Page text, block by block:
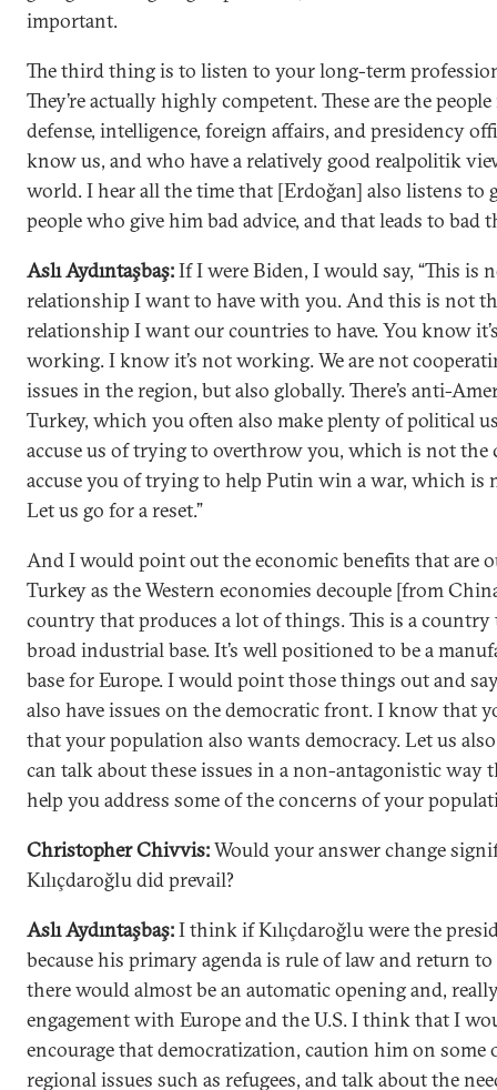
important.
The third thing is to listen to your long-term
They’re actually highly competent. These are the
defense, intelligence, foreign affairs, and presidency
know us, and who have a relatively good realpolitik
world. I hear all the time that [Erdoğan] also listens to
people who give him bad advice, and that leads to bad
Aslı Aydıntaşbaş:If I were Biden, I would say, “This is
relationship I want to have with you. And this is not
relationship I want our countries to have. You know
working. I know it’s not working. We are not
issues in the region, but also globally. There’s anti-
Turkey, which you often also make plenty of political
accuse us of trying to overthrow you, which is not the
accuse you of trying to help Putin win a war, which is
Let us go for a reset.”
And I would point out the economic benefits that are
Turkey as the Western economies decouple [from
country that produces a lot of things. This is a country
broad industrial base. It’s well positioned to be a
base for Europe. I would point those things out and
also have issues on the democratic front. I know that
that your population also wants democracy. Let us
can talk about these issues in a non-antagonistic way
help you address some of the concerns of your
Christopher Chivvis:Would your answer change
Kılıçdaroğlu did prevail?
Aslı Aydıntaşbaş:I think if Kılıçdaroğlu were the
because his primary agenda is rule of law and return to
there would almost be an automatic opening and,
engagement with Europe and the U.S. I think that I
encourage that democratization, caution him on some
regional issues such as refugees, and talk about the